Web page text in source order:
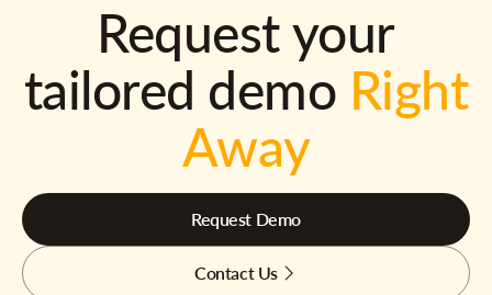
Request your
tailored demo Right
Away
Request Demo
Contact Us